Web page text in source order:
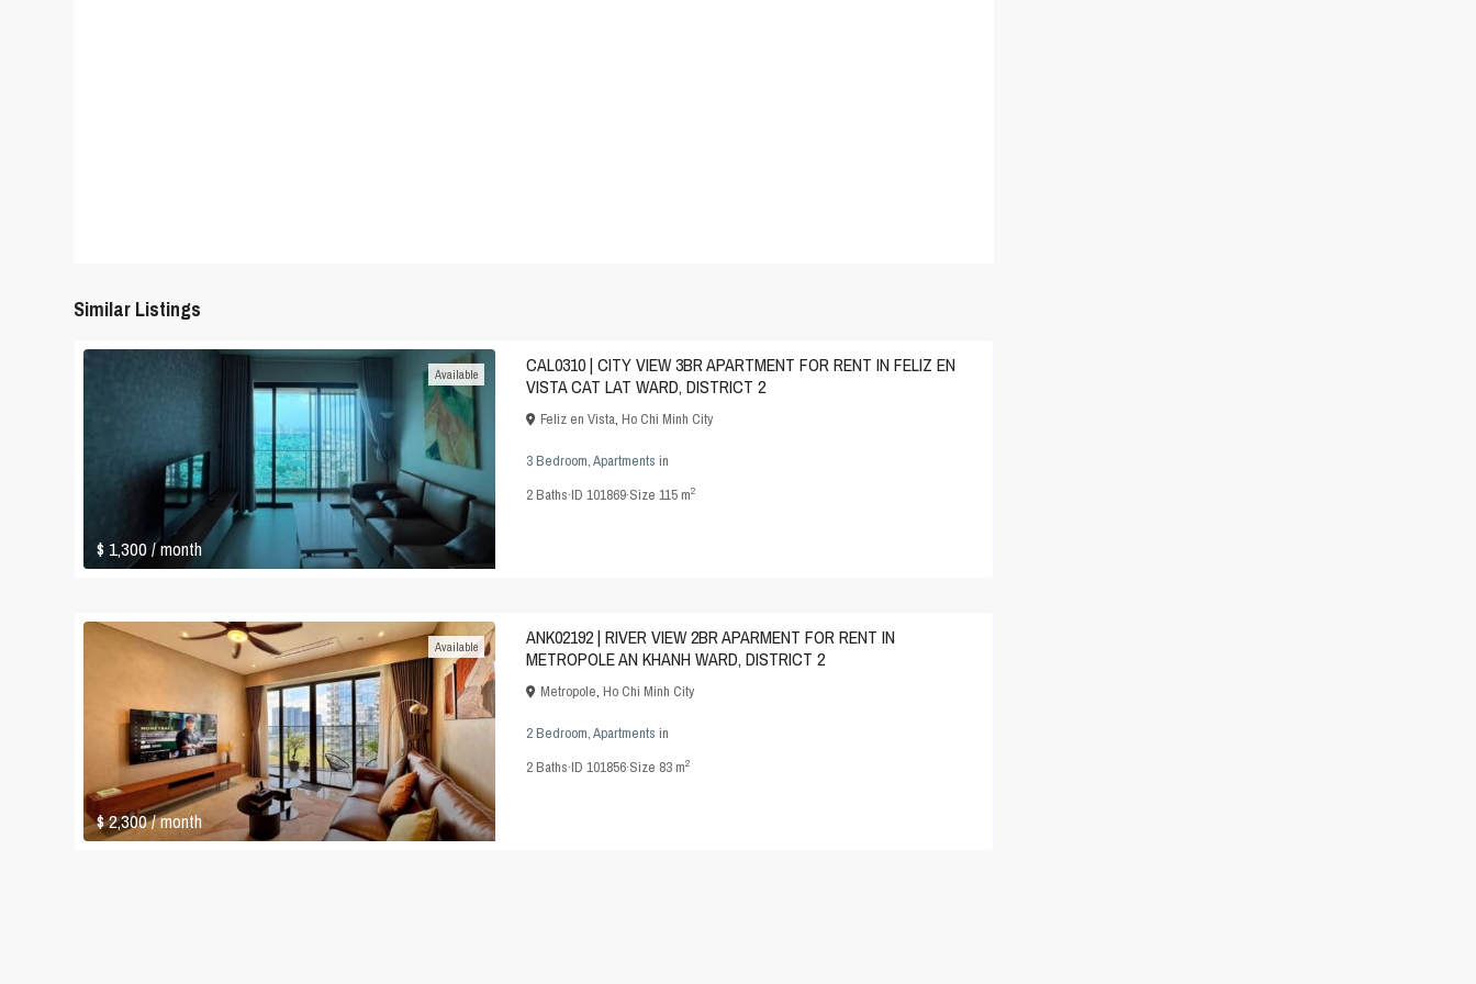
Similar Listings
$ 1,300/ month
Available
CAL0310 | CITY VIEW 3BR APARTMENT FOR RENT IN FELIZ EN
VISTA CAT LAT WARD, DISTRICT 2
Feliz en Vista, Ho Chi Minh City
3 Bedroom,Apartments in
2Baths·ID 101869·Size 115 m2
$ 2,300/ month
Available
ANK02192 | RIVER VIEW 2BR APARMENT FOR RENT IN
METROPOLE AN KHANH WARD, DISTRICT 2
Metropole, Ho Chi Minh City
2 Bedroom,Apartments in
2Baths·ID 101856·Size 83 m2